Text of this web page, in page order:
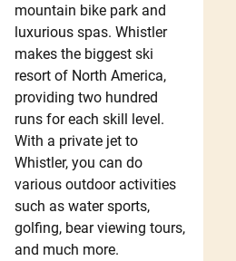
mountain bike park and
luxurious spas. Whistler
makes the biggest ski
resort of North America,
providing two hundred
runs for each skill level.
With a private jet to
Whistler, you can do
various outdoor activities
such as water sports,
golfing, bear viewing tours,
and much more.